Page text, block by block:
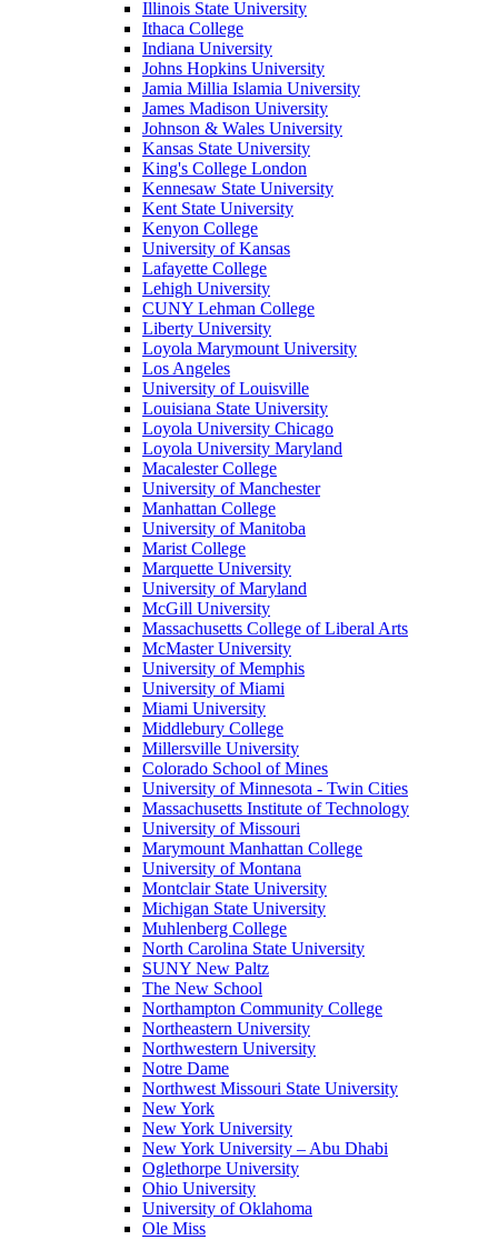
Illinois State University
Ithaca College
Indiana University
Johns Hopkins University
Jamia Millia Islamia University
James Madison University
Johnson & Wales University
Kansas State University
King's College London
Kennesaw State University
Kent State University
Kenyon College
University of Kansas
Lafayette College
Lehigh University
CUNY Lehman College
Liberty University
Loyola Marymount University
Los Angeles
University of Louisville
Louisiana State University
Loyola University Chicago
Loyola University Maryland
Macalester College
University of Manchester
Manhattan College
University of Manitoba
Marist College
Marquette University
University of Maryland
McGill University
Massachusetts College of Liberal Arts
McMaster University
University of Memphis
University of Miami
Miami University
Middlebury College
Millersville University
Colorado School of Mines
University of Minnesota - Twin Cities
Massachusetts Institute of Technology
University of Missouri
Marymount Manhattan College
University of Montana
Montclair State University
Michigan State University
Muhlenberg College
North Carolina State University
SUNY New Paltz
The New School
Northampton Community College
Northeastern University
Northwestern University
Notre Dame
Northwest Missouri State University
New York
New York University
New York University – Abu Dhabi
Oglethorpe University
Ohio University
University of Oklahoma
Ole Miss